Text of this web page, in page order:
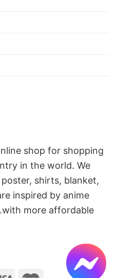
shop for shopping
in the world. We
shirts, blanket,
inspired by anime
more affordable